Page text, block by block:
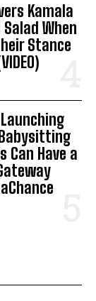
Kamala
When
Stance
Can Have a